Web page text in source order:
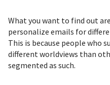
What you want to find out
personalize emails for
This is because people who
different worldviews than
segmented as such.